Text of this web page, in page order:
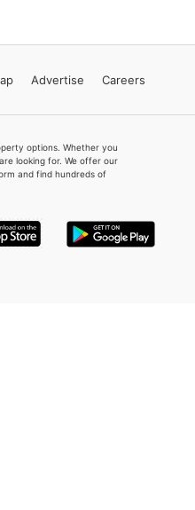
Advertise Careers
options. Whether you
looking for. We offer our
and find hundreds of